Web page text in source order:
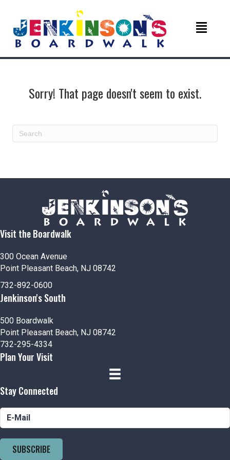
Sorry! That page doesn't seem to exist.
Visit the Boardwalk
300 Ocean Avenue
Point Pleasant Beach, NJ 08742
732-892-0600
Jenkinson's South
500 Boardwalk
Point Pleasant Beach, NJ 08742
732-295-4334
Plan Your Visit
Stay Connected
SUBSCRIBE